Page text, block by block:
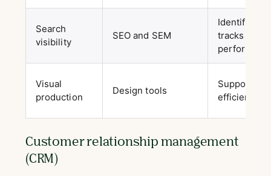
Search
visibility
SEO and SEM
Identifies
tracks
Visual
production
Design tools
Supports
efficient
Customer relationship management
(CRM)